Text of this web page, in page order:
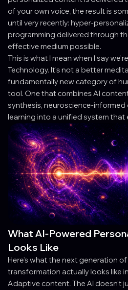
of your own voice, the result is
until very recently: hyper-
programming delivered through
effective medium possible.
This is what I mean when I say
Technology. It's not a better
fundamentally new category of
tool. One that combines AI
synthesis, neuroscience-informed
learning into a unified system that
What AI-Powered
Looks Like
Here's what the next generation
transformation actually looks like
Adaptive content. The AI doesn't